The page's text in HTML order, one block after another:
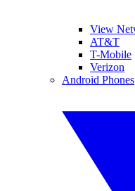
View
AT&T
T-Mobile
Verizon
Android Phones